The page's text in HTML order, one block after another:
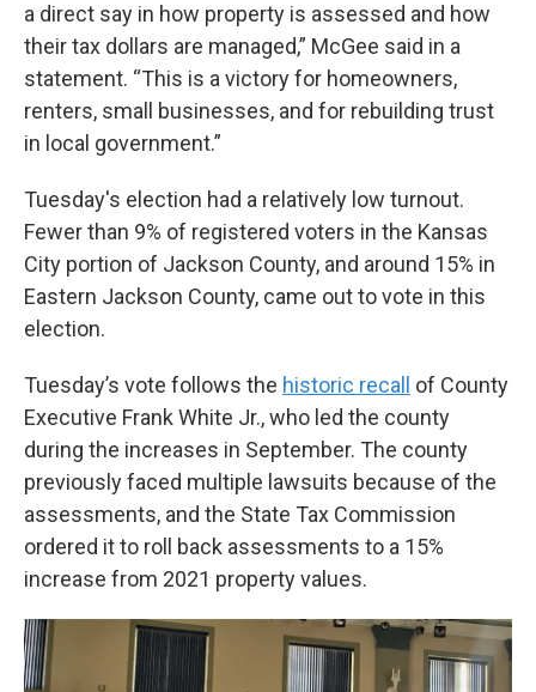
a direct say in how property is assessed and how
their tax dollars are managed,” McGee said in a
statement. “This is a victory for homeowners,
renters, small businesses, and for rebuilding trust
in local government.”
Tuesday's election had a relatively low turnout.
Fewer than 9% of registered voters in the Kansas
City portion of Jackson County, and around 15% in
Eastern Jackson County, came out to vote in this
election.
Tuesday’s vote follows the historic recall
of County
Executive Frank White Jr., who led the county
during the increases in September. The county
previously faced multiple lawsuits because of the
assessments, and the State Tax Commission
ordered it to roll back assessments to a 15%
increase from 2021 property values.